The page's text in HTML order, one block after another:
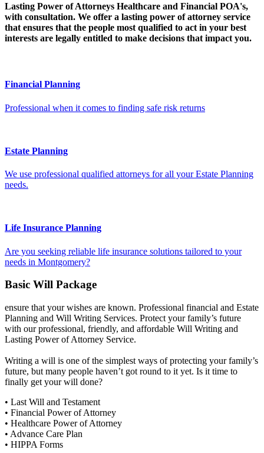
Lasting Power of Attorneys Healthcare and Financial POA's,
with consultation. We offer a lasting power of attorney service
that ensures that the people most qualified to act in your best
interests are legally entitled to make decisions that impact you.
Financial Planning
Professional when it comes to finding safe risk returns
Estate Planning
We use professional qualified attorneys for all your Estate Planning
needs.
Life Insurance Planning
Are you seeking reliable life insurance solutions tailored to your
needs in Montgomery?
Basic Will Package
ensure that your wishes are known. Professional financial and Estate
Planning and Will Writing Services. Protect your family’s future
with our professional, friendly, and affordable Will Writing and
Lasting Power of Attorney Service.
Writing a will is one of the simplest ways of protecting your family’s
future, but many people haven’t got round to it yet. Is it time to
finally get your will done?
• Last Will and Testament
• Financial Power of Attorney
• Healthcare Power of Attorney
• Advance Care Plan
• HIPPA Forms